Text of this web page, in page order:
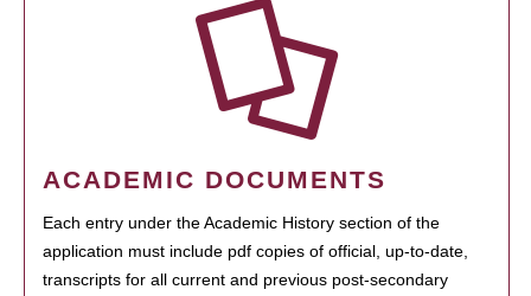
ACADEMIC DOCUMENTS
Each entry under the Academic History section of the
application must include pdf copies of official, up-to-date,
transcripts for all current and previous post-secondary